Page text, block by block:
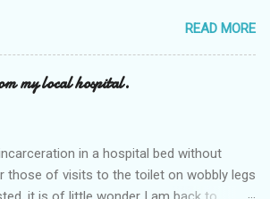
READ MORE
my local hospital.
in a hospital bed without
those of visits to the toilet on wobbly legs